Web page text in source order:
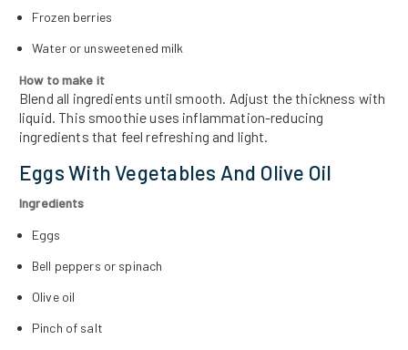
Frozen berries
Water or unsweetened milk
How to make it
Blend all ingredients until smooth. Adjust the thickness with
liquid. This smoothie uses inflammation-reducing
ingredients that feel refreshing and light.
Eggs With Vegetables And Olive Oil
Ingredients
Eggs
Bell peppers or spinach
Olive oil
Pinch of salt